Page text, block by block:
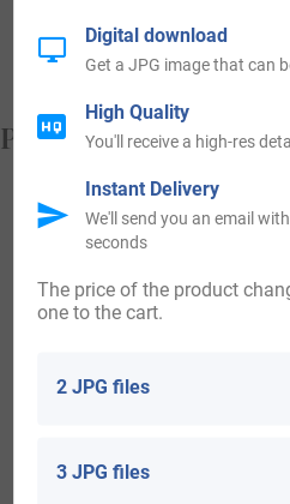
from, and who you are.
Popular products
2 JPG files
3 JPG files
The price of the product
one to the cart.
Digital download
Get a JPG image that can
High Quality
You'll receive a high-res
Instant Delivery
We'll send you an email
seconds